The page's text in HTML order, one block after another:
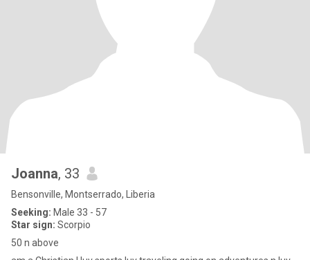
Joanna, 33
Bensonville, Montserrado, Liberia
Seeking: Male 33 - 57
Star sign: Scorpio
50 n above